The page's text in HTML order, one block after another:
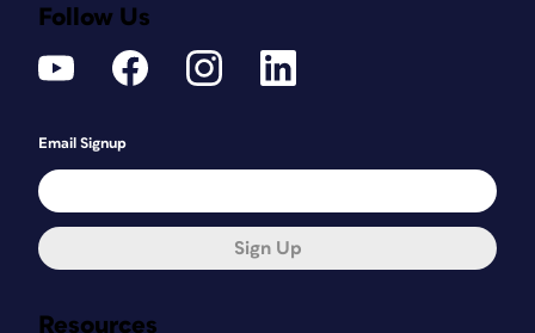
Resources
Follow Us
Email Signup
Sign Up